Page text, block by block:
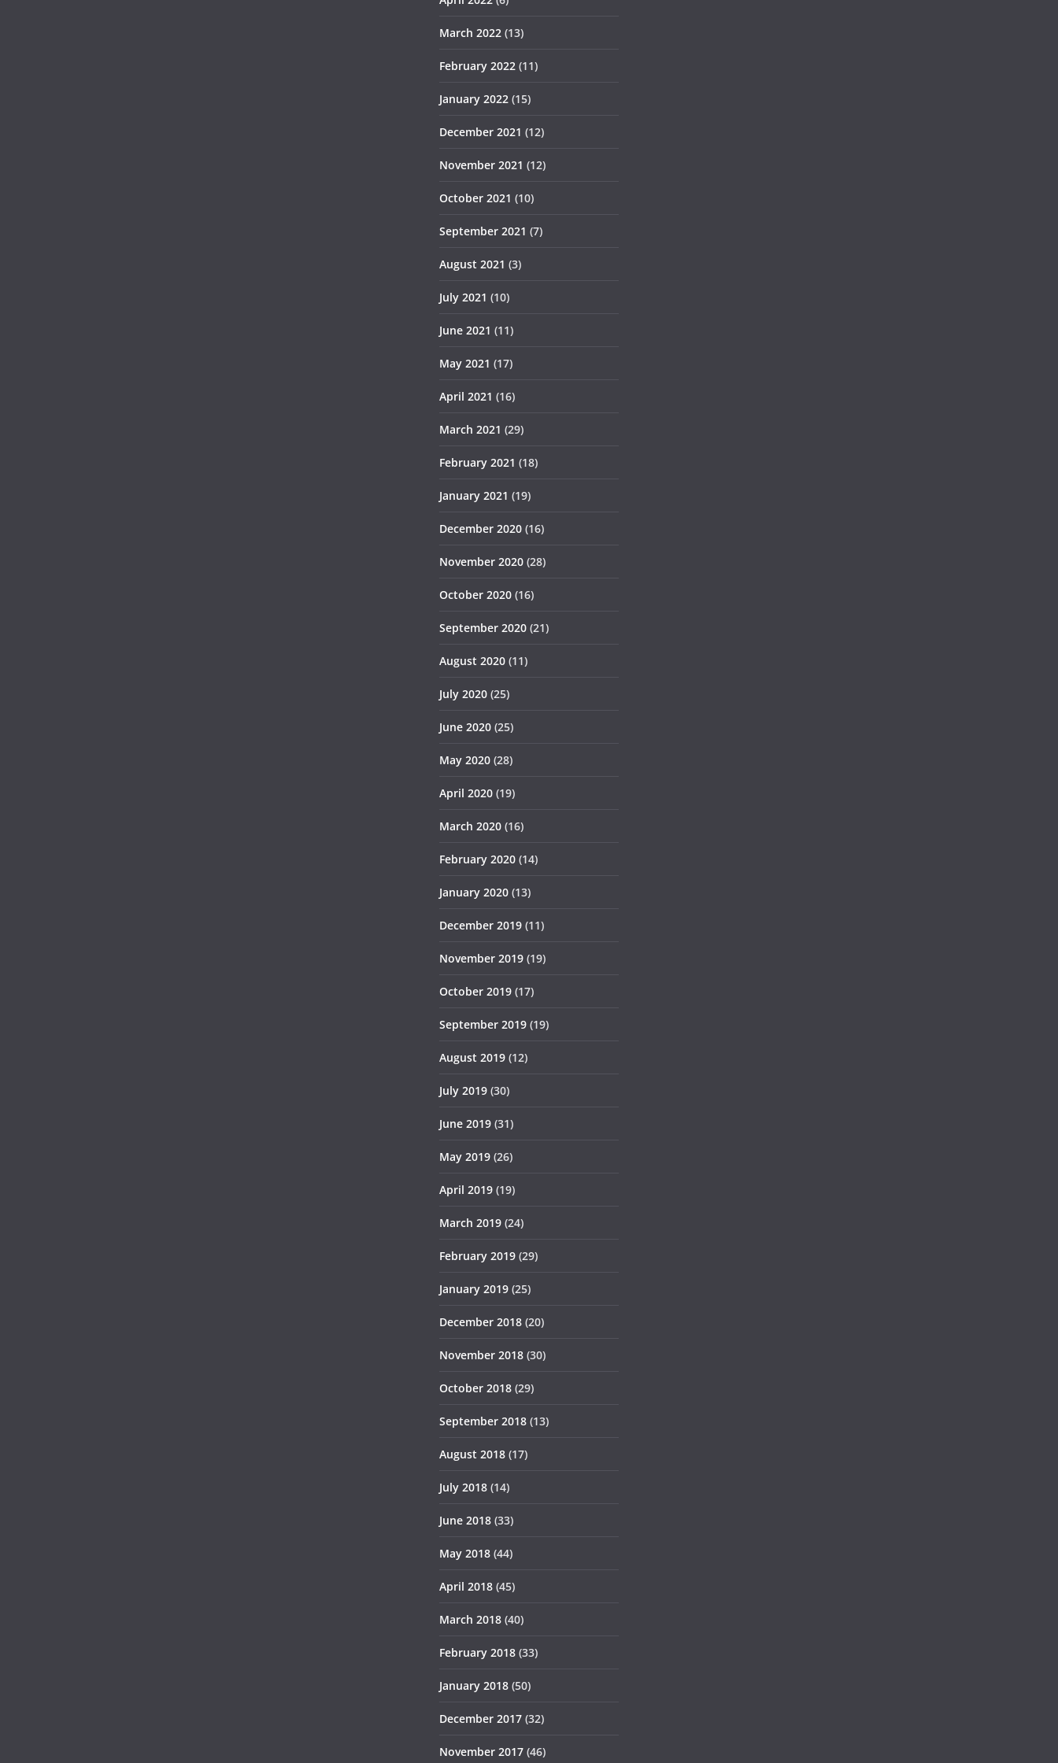
March 2022 (13)
February 2022 (11)
January 2022 (15)
December 2021 (12)
November 2021 (12)
October 2021 (10)
September 2021 (7)
August 2021 (3)
July 2021 (10)
June 2021 (11)
May 2021 (17)
April 2021 (16)
March 2021 (29)
February 2021 (18)
January 2021 (19)
December 2020 (16)
November 2020 (28)
October 2020 (16)
September 2020 (21)
August 2020 (11)
July 2020 (25)
June 2020 (25)
May 2020 (28)
April 2020 (19)
March 2020 (16)
February 2020 (14)
January 2020 (13)
December 2019 (11)
November 2019 (19)
October 2019 (17)
September 2019 (19)
August 2019 (12)
July 2019 (30)
June 2019 (31)
May 2019 (26)
April 2019 (19)
March 2019 (24)
February 2019 (29)
January 2019 (25)
December 2018 (20)
November 2018 (30)
October 2018 (29)
September 2018 (13)
August 2018 (17)
July 2018 (14)
June 2018 (33)
May 2018 (44)
April 2018 (45)
March 2018 (40)
February 2018 (33)
January 2018 (50)
December 2017 (32)
November 2017 (46)